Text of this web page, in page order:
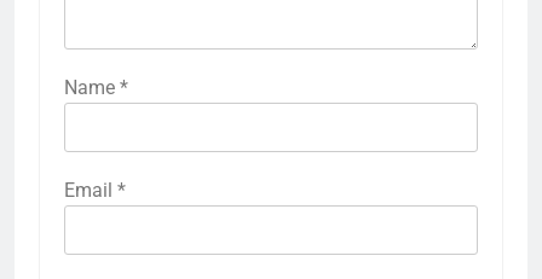
Name *
Email *